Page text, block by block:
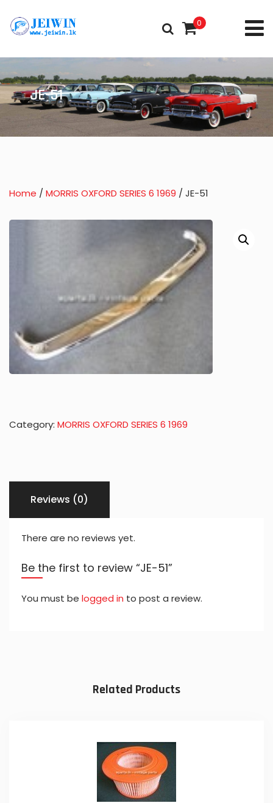
0
JE-51
Home / MORRIS OXFORD SERIES 6 1969 / JE-51
Category: MORRIS OXFORD SERIES 6 1969
Reviews (0)
There are no reviews yet.
Be the first to review “JE-51”
You must be logged in to post a review.
Related Products